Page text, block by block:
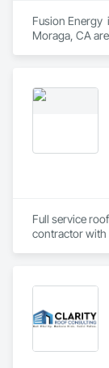
Fusion Energy
Moraga, CA
Full service